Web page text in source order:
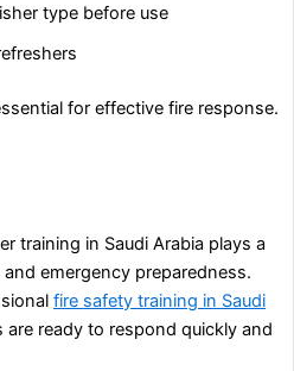
type before use
for effective fire response.
training in Saudi Arabia plays a
emergency preparedness.
fire safety training in Saudi
are ready to respond quickly and